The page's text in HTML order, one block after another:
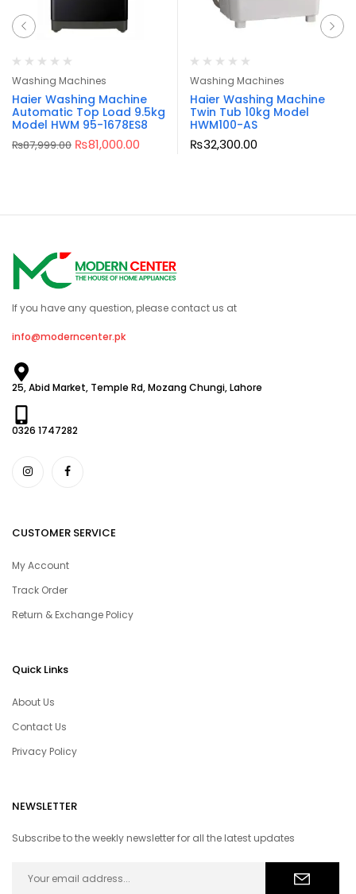
Washing Machines
Haier Washing Machine
Automatic Top Load 9.5kg
Model HWM 95-1678ES8
₨87,999.00 ₨81,000.00
Washing Machines
Haier Washing Machine
Twin Tub 10kg Model
HWM100-AS
₨32,300.00
If you have any question, please contact us at
info@moderncenter.pk
25, Abid Market, Temple Rd, Mozang Chungi, Lahore
0326 1747282
CUSTOMER SERVICE
My Account
Track Order
Return & Exchange Policy
Quick Links
About Us
Contact Us
Privacy Policy
NEWSLETTER
Subscribe to the weekly newsletter for all the latest updates